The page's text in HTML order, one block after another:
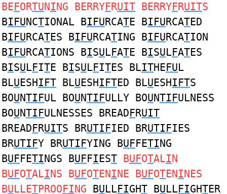
BEFORTUNING BERRYFRUIT BERRYFRUITS
BIFUNCTIONAL BIFURCATE BIFURCATED
BIFURCATES BIFURCATING BIFURCATION
BIFURCATIONS BISULFATE BISULFATES
BISULFITE BISULFITES BLITHEFUL
BLUESHIFT BLUESHIFTED BLUESHIFTS
BOUNTIFUL BOUNTIFULLY BOUNTIFULNESS
BOUNTIFULNESSES BREADFRUIT
BREADFRUITS BRUTIFIED BRUTIFIES
BRUTIFY BRUTIFYING BUFFETING
BUFFETINGS BUFFIEST BUFOTALIN
BUFOTALINS BUFOTENINE BUFOTENINES
BULLETPROOFING BULLFIGHT BULLFIGHTER